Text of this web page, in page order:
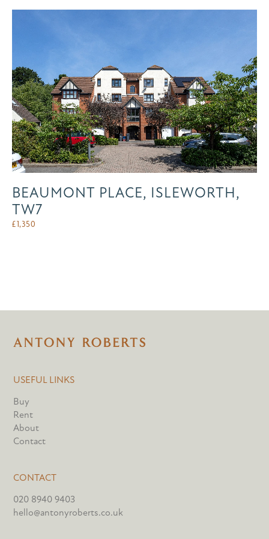
BEAUMONT PLACE, ISLEWORTH,
TW7
£1,350
USEFUL LINKS
Buy
Rent
About
Contact
CONTACT
020 8940 9403
hello@antonyroberts.co.uk